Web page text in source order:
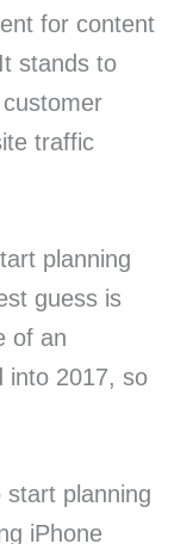
for content
stands to
traffic
planning
guess is
of an
into 2017, so
planning
iPhone